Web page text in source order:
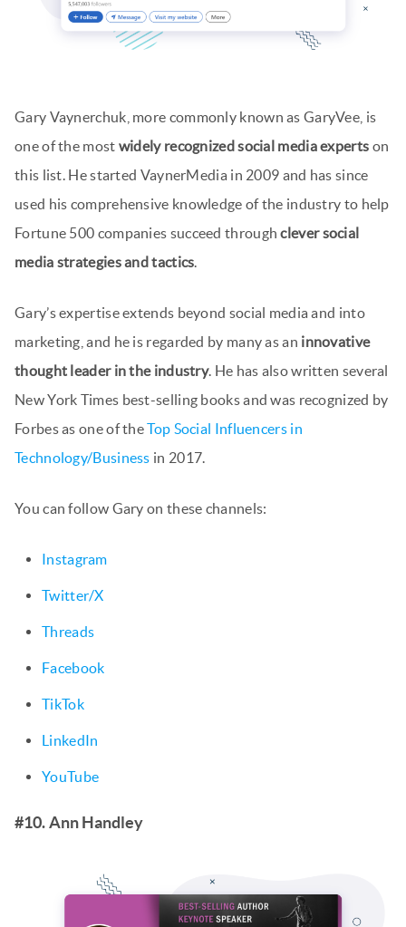
Gary Vaynerchuk, more commonly known as GaryVee, is
one of the most widely recognized social media experts on
this list. He started VaynerMedia in 2009 and has since
used his comprehensive knowledge of the industry to help
Fortune 500 companies succeed throughclever social
media strategies and tactics.
Gary’s expertise extends beyond social media and into
marketing, and he is regarded by many as an innovative
thought leader in the industry. He has also written several
New York Times best-selling books and was recognized by
Forbes as one of theTop Social Influencers in
Technology/Business in 2017.
You can follow Gary on these channels:
Instagram
Twitter/X
Threads
Facebook
TikTok
LinkedIn
YouTube
#10. Ann Handley